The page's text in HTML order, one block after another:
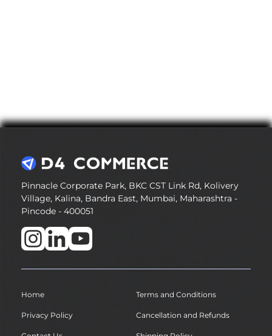
Pinnacle Corporate Park, BKC CST Link Rd, Kolivery
Village, Kalina, Bandra East, Mumbai, Maharashtra -
Pincode - 400051
Home
Privacy Policy
Terms and Conditions
Cancellation and Refunds